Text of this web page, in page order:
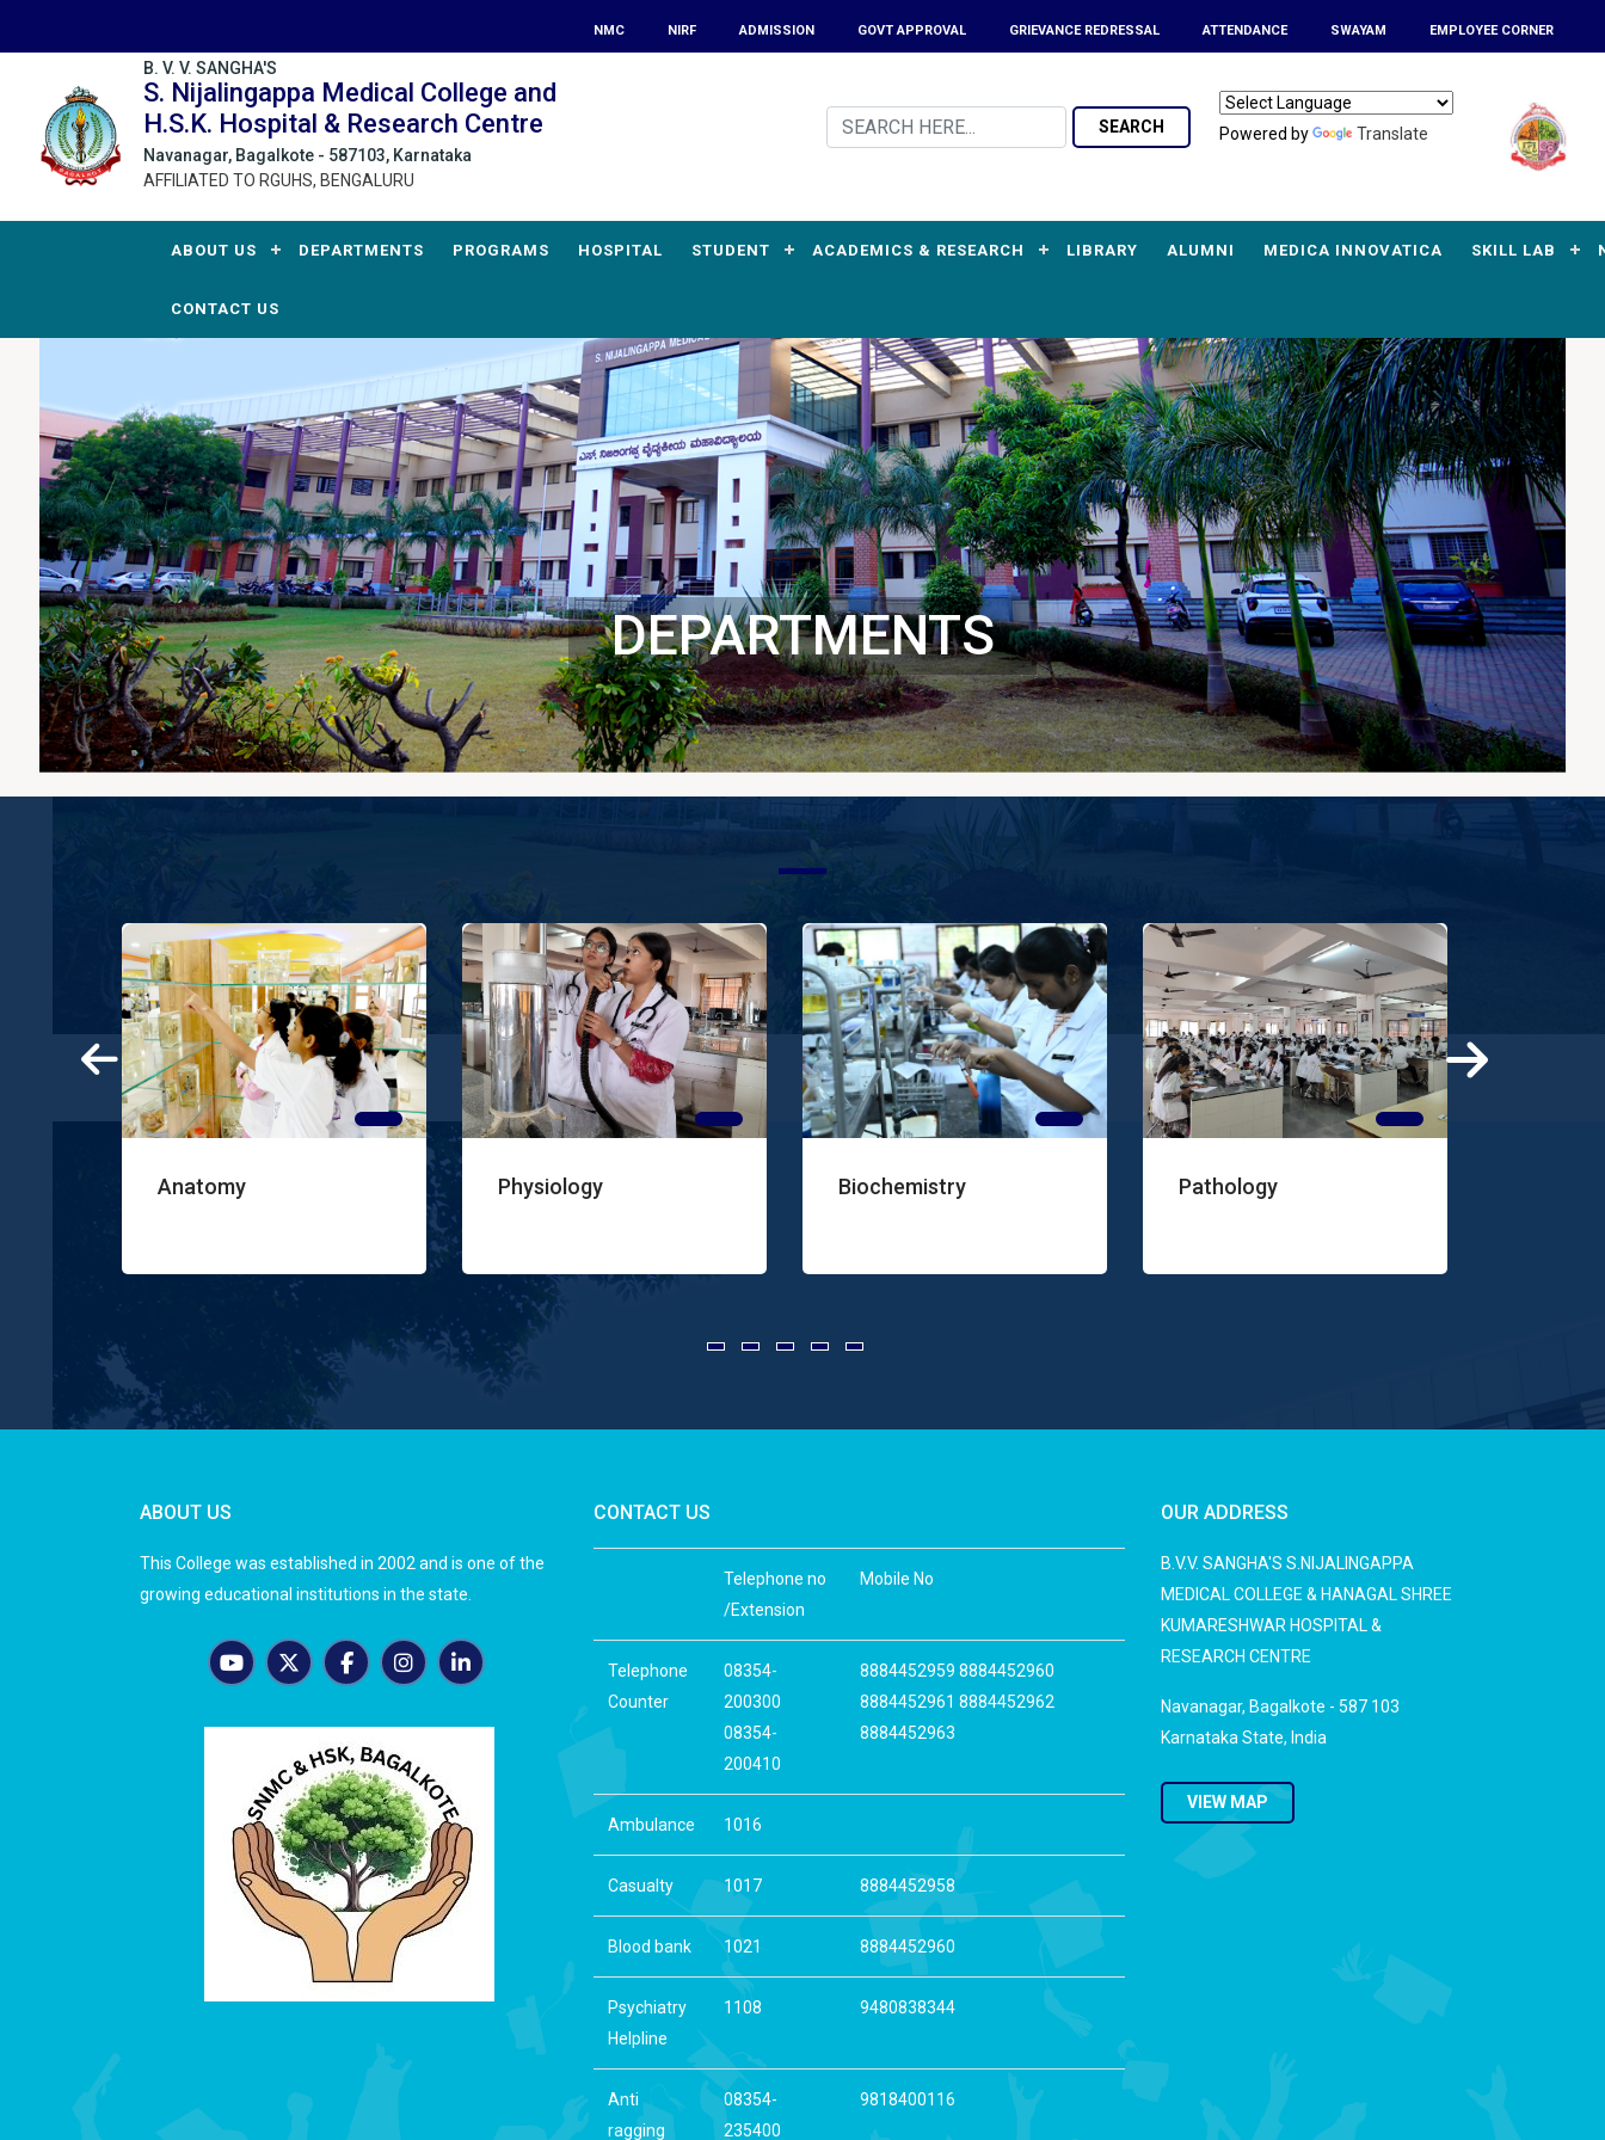
NMC NIRF ADMISSION GOVT APPROVAL GRIEVANCE REDRESSAL ATTENDANCE SWAYAM EMPLOYEE CORNER
B. V. V. SANGHA'S
S. Nijalingappa Medical College and
H.S.K. Hospital & Research Centre
Navanagar, Bagalkote - 587103, Karnataka
AFFILIATED TO RGUHS, BENGALURU
Powered by Translate
SEARCH
ABOUT US DEPARTMENTS PROGRAMS HOSPITAL STUDENT ACADEMICS & RESEARCH LIBRARY ALUMNI MEDICA INNOVATICA SKILL LAB
CONTACT US
DEPARTMENTS
ABOUT US
This College was established in 2002 and is one of the
growing educational institutions in the state.
CONTACT US
Telephone no
/Extension
Mobile No
Telephone
Counter
08354-
200300
08354-
200410
8884452959 8884452960
8884452961 8884452962
8884452963
Ambulance 1016
Casualty 1017 8884452958
Blood bank 1021 8884452960
Psychiatry
Helpline
1108 9480838344
Anti
ragging
08354-
235400
9818400116
OUR ADDRESS
B.V.V. SANGHA'S S.NIJALINGAPPA
MEDICAL COLLEGE & HANAGAL SHREE
KUMARESHWAR HOSPITAL &
RESEARCH CENTRE
Navanagar, Bagalkote - 587 103
Karnataka State, India
VIEW MAP